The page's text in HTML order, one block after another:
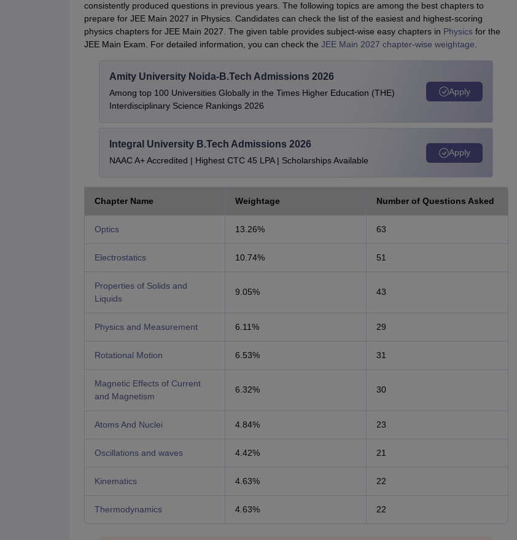
consistently produced questions in previous years. The following topics are among the best chapters to
prepare for JEE Main 2027 in Physics. Candidates can check the list of the easiest and highest-scoring
physics chapters for JEE Main 2027. The given table provides subject-wise easy chapters in Physicsfor the
JEE Main Exam. For detailed information, you can check the JEE Main 2027 chapter-wise weightage.
Amity University Noida-B.Tech Admissions 2026
Among top 100 Universities Globally in the Times Higher Education (THE)
Interdisciplinary Science Rankings 2026
Apply
Integral University B.Tech Admissions 2026
NAAC A+ Accredited | Highest CTC 45 LPA | Scholarships Available
Apply
Chapter Name Weightage Number of Questions Asked
Optics 13.26% 63
Electrostatics 10.74% 51
Properties of Solids and
Liquids
9.05% 43
Physics and Measurement 6.11% 29
Rotational Motion 6.53% 31
Magnetic Effects of Current
and Magnetism
6.32% 30
Atoms And Nuclei 4.84% 23
Oscillations and waves 4.42% 21
Kinematics 4.63% 22
Thermodynamics 4.63% 22